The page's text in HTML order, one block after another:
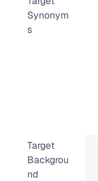
Synonym
s
Target
Backgrou
nd